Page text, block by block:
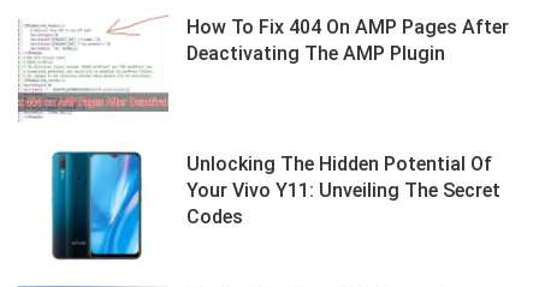
How To Fix 404 On AMP Pages After
Deactivating The AMP Plugin
Unlocking The Hidden Potential Of
Your Vivo Y11: Unveiling The Secret
Codes